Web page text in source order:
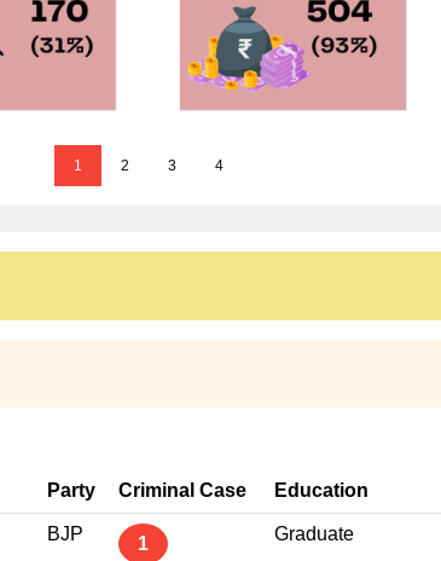
1 2 3 4
Party Criminal Case Education
BJP 1 Graduate